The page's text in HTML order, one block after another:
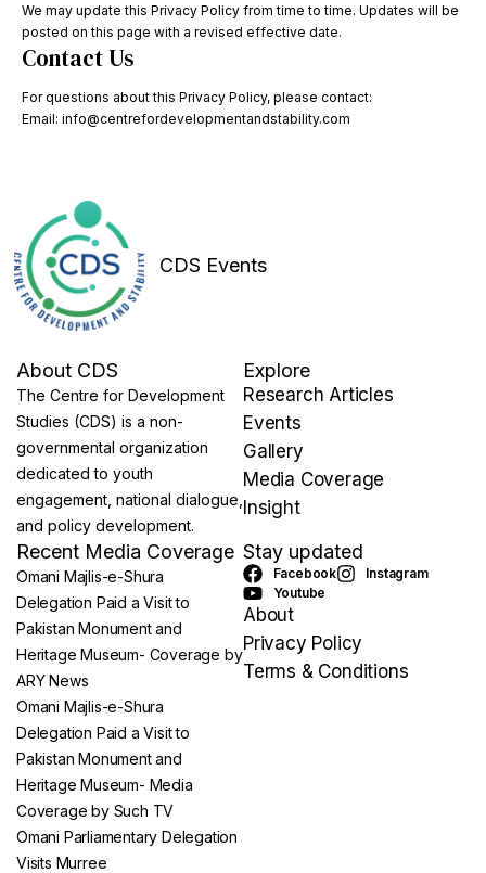
We may update this Privacy Policy from time to time. Updates will be
posted on this page with a revised effective date.
Contact Us
For questions about this Privacy Policy, please contact:
Email: info@centrefordevelopmentandstability.com
CDS Events
About CDS
The Centre for Development
Studies (CDS) is a non-
governmental organization
dedicated to youth
engagement, national dialogue,
and policy development.
Explore
Research Articles
Events
Gallery
Media Coverage
Insight
Recent Media Coverage
Omani Majlis-e-Shura
Delegation Paid a Visit to
Pakistan Monument and
Heritage Museum- Coverage by
ARY News
Omani Majlis-e-Shura
Delegation Paid a Visit to
Pakistan Monument and
Heritage Museum- Media
Coverage by Such TV
Omani Parliamentary Delegation
Visits Murree
Stay updated
Facebook
Instagram
Youtube
About
Privacy Policy
Terms & Conditions